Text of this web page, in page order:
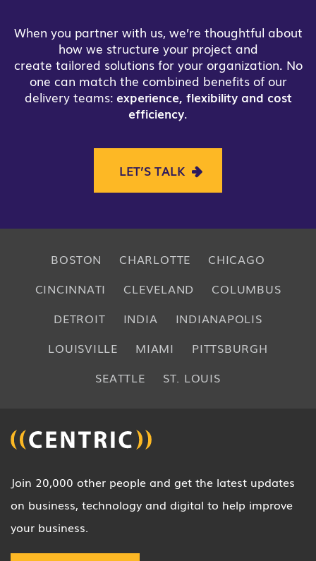
When you partner with us, we’re thoughtful about
how we structure your project and
create tailored solutions for your organization. No
one can match the combined benefits of our
delivery teams: experience, flexibility and cost
efficiency.
LET’S TALK
BOSTON CHARLOTTE
CHICAGO
CINCINNATI
CLEVELAND
COLUMBUS
DETROIT
INDIA
INDIANAPOLIS
LOUISVILLE
MIAMI
PITTSBURGH
SEATTLE
ST. LOUIS
Join 20,000 other people and get the latest updates
on business, technology and digital to help improve
your business.